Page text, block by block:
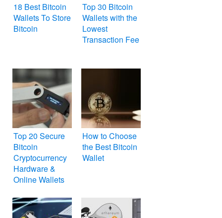
18 Best Bitcoin
Wallets To Store
Bitcoin
Top 30 Bitcoin
Wallets with the
Lowest
Transaction Fee
Top 20 Secure
Bitcoin
Cryptocurrency
Hardware &
Online Wallets
How to Choose
the Best Bitcoin
Wallet